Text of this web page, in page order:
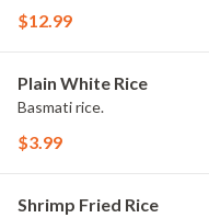
$12.99
Plain White Rice
Basmati rice.
$3.99
Shrimp Fried Rice